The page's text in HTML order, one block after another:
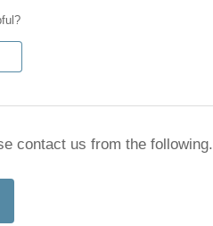
contact us from the following.